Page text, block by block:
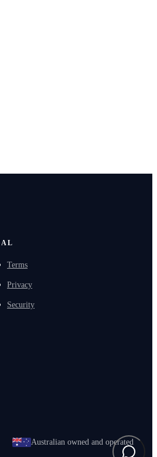
Terms
Privacy
Security
Australian owned and operated